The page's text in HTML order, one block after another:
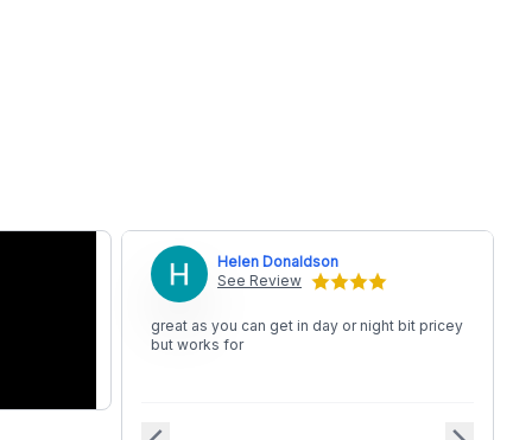
Helen Donaldson
See Review
great as you can get in day or night bit pricey
but works for